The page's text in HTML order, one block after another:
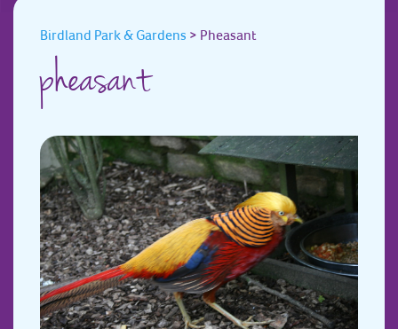
Birdland Park & Gardens > Pheasant
pheasant